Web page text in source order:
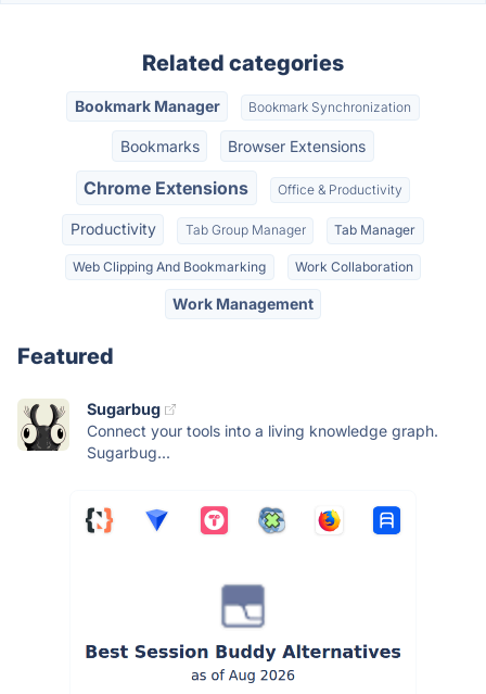
Related categories
Bookmark Manager Bookmark Synchronization
Bookmarks Browser Extensions
Chrome Extensions Office & Productivity
Productivity Tab Group Manager Tab Manager
Web Clipping And Bookmarking Work Collaboration
Work Management
Featured
Sugarbug
Connect your tools into a living knowledge graph.
Sugarbug...